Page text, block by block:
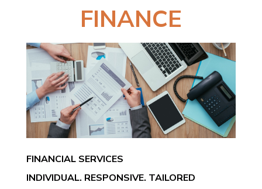
FINANCE
FINANCIAL SERVICES
INDIVIDUAL. RESPONSIVE. TAILORED